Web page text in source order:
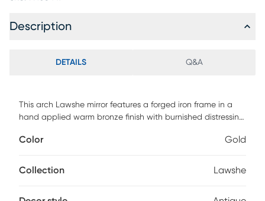
Description
DETAILS Q&A
This arch Lawshe mirror features a forged iron frame in a
hand applied warm bronze finish with burnished distressing
required.
Color Gold
Collection Lawshe